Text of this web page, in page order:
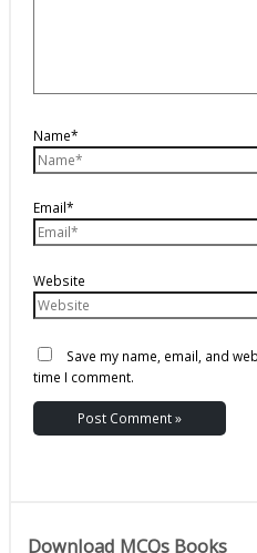
Name*
Email*
Website
Save my name, email, and
time I comment.
Download MCQs Books